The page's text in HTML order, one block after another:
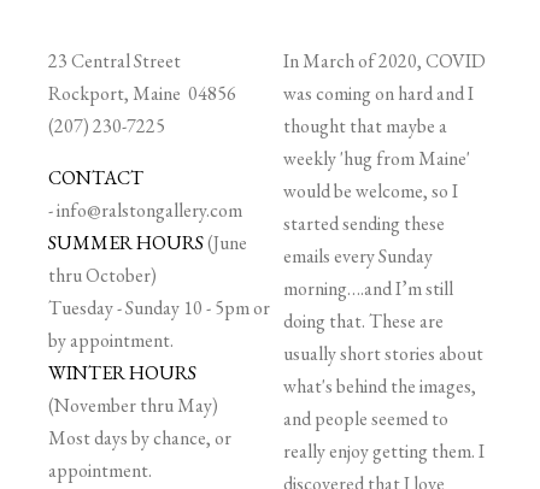
23 Central Street
Rockport, Maine 04856
(207) 230-7225
CONTACT
-info@ralstongallery.com
SUMMER HOURS(June
thru October)
Tuesday - Sunday 10 - 5pm or
by appointment.
WINTER HOURS
(November thru May)
Most days by chance, or
appointment.
In March of 2020, COVID
was coming on hard and I
thought that maybe a
weekly 'hug from Maine'
would be welcome, so I
started sending these
emails every Sunday
morning….and I’m still
doing that. These are
usually short stories about
what's behind the images,
and people seemed to
really enjoy getting them. I